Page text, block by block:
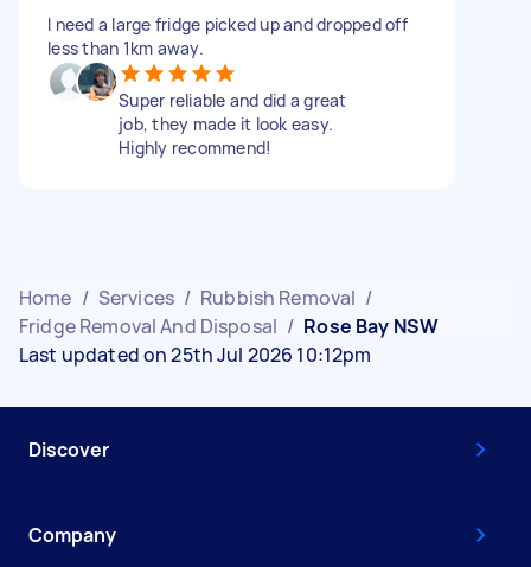
I need a large fridge picked up and dropped off
less than 1km away.
Super reliable and did a great
job, they made it look easy.
Highly recommend!
Home / Services / Rubbish Removal /
Fridge Removal And Disposal / Rose Bay NSW
Last updated on 25th Jul 2026 10:12pm
Discover
Company